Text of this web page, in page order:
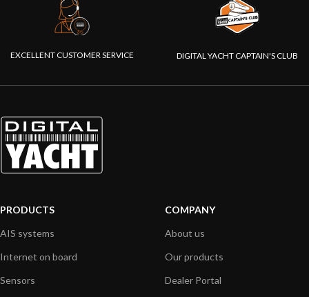
EXCELLENT CUSTOMER SERVICE DIGITAL YACHT CAPTAIN'S CLUB
PRODUCTS
AIS systems
Internet on board
Sensors
COMPANY
About us
Our products
Dealer Portal